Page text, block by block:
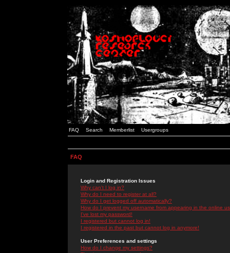
FAQ Search Memberlist Usergroups
FAQ
Login and Registration Issues
Why can't I log in?
Why do I need to register at all?
Why do I get logged off automatically?
How do I prevent my username from appearing in the online
I've lost my password!
I registered but cannot log in!
I registered in the past but cannot log in anymore!
User Preferences and settings
How do I change my settings?